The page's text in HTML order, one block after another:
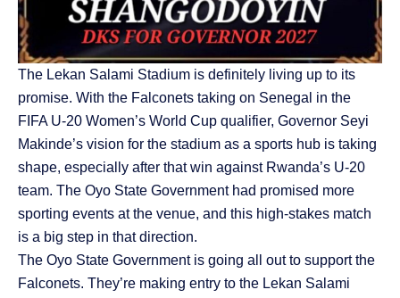
The Lekan Salami Stadium is definitely living up to its
promise. With the Falconets taking on Senegal in the
FIFA U-20 Women’s World Cup qualifier, Governor Seyi
Makinde’s vision for the stadium as a sports hub is taking
shape, especially after that win against Rwanda’s U-20
team. The Oyo State Government had promised more
sporting events at the venue, and this high-stakes match
is a big step in that direction.
The Oyo State Government is going all out to support the
Falconets. They’re making entry to the Lekan Salami